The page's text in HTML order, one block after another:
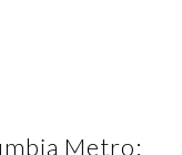
Metro: